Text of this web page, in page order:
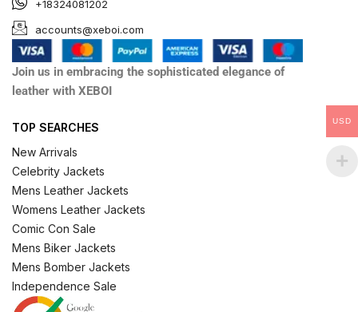
+18324081202
accounts@xeboi.com
Join us in embracing the sophisticated elegance of
leather with XEBOI
TOP SEARCHES
New Arrivals
Celebrity Jackets
Mens Leather Jackets
Womens Leather Jackets
Comic Con Sale
Mens Biker Jackets
Mens Bomber Jackets
Independence Sale
USD